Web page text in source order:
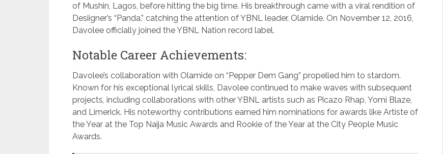
of Mushin, Lagos, before hitting the big time. His breakthrough came with a viral rendition of
Desiigner’s “Panda,” catching the attention of YBNL leader, Olamide. On November 12, 2016,
Davolee officially joined the YBNL Nation record label.
Notable Career Achievements:
Davolee’s collaboration with Olamide on “Pepper Dem Gang” propelled him to stardom.
Known for his exceptional lyrical skills, Davolee continued to make waves with subsequent
projects, including collaborations with other YBNL artists such as Picazo Rhap, Yomi Blaze,
and Limerick. His noteworthy contributions earned him nominations for awards like Artiste of
the Year at the Top Naija Music Awards and Rookie of the Year at the City People Music
Awards.